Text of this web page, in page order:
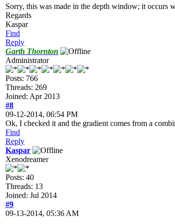
Sorry, this was made in the depth window; it occurs
Regards
Kaspar
Find
Reply
Garth Thornton
Administrator
Posts: 766
Threads: 269
Joined: Apr 2013
#8
09-12-2014, 06:54 PM
Ok, I checked it and the gradient comes from a
Find
Reply
Kaspar
Xenodreamer
Posts: 40
Threads: 13
Joined: Jul 2014
#9
09-13-2014, 05:36 AM